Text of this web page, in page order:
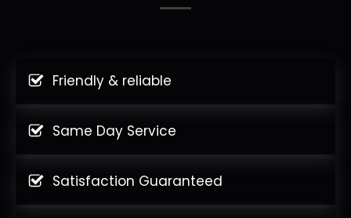
Friendly & reliable
Same Day Service
Satisfaction Guaranteed